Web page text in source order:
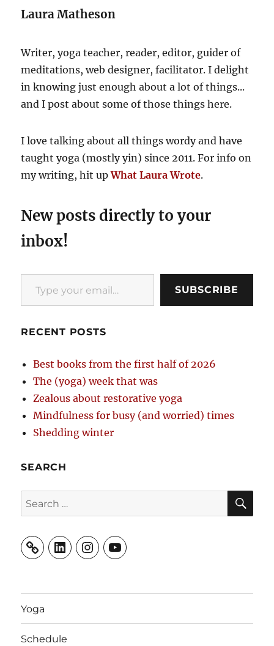
Laura Matheson
Writer, yoga teacher, reader, editor, guider of
meditations, web designer, facilitator. I delight
in knowing just enough about a lot of things...
and I post about some of those things here.
I love talking about all things wordy and have
taught yoga (mostly yin) since 2011. For info on
my writing, hit upWhat Laura Wrote.
New posts directly to your
inbox!
Type your email…
SUBSCRIBE
RECENT POSTS
Best books from the first half of 2026
The (yoga) week that was
Zealous about restorative yoga
Mindfulness for busy (and worried) times
Shedding winter
SEARCH
Search
for:
LinkedInInstagramYouTube
Yoga
Schedule